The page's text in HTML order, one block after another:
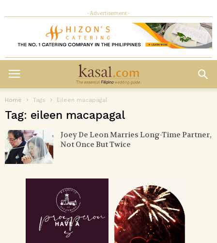
- Advertisement -
Home Tags Eileen macapagal
Tag: eileen macapagal
Joey De Leon Marries Long-Time Partner,
Not Once But Twice